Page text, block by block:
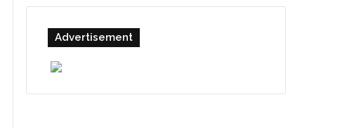
Advertisement